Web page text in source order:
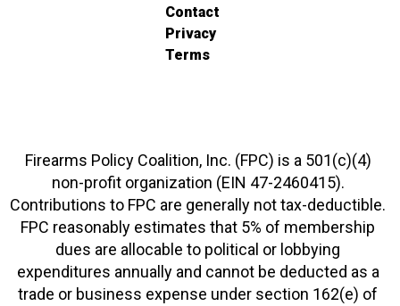
Contact
Privacy
Terms
Firearms Policy Coalition, Inc. (FPC) is a 501(c)(4)
non-profit organization (EIN 47-2460415).
Contributions to FPC are generally not tax-deductible.
FPC reasonably estimates that 5% of membership
dues are allocable to political or lobbying
expenditures annually and cannot be deducted as a
trade or business expense under section 162(e) of